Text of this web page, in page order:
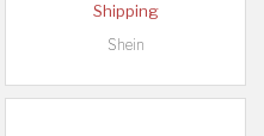
Shipping
Shein